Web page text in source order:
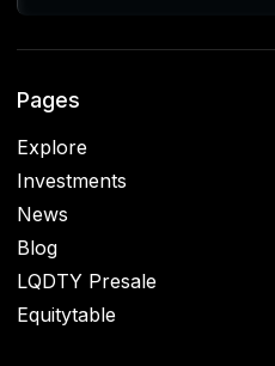
Pages
Explore
Investments
News
Blog
LQDTY Presale
Equitytable